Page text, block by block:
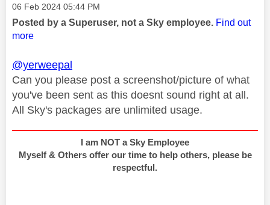
Message posted on
‎06 Feb 2024 05:44 PM
Posted by a Superuser, not a Sky employee. Find out
more
@yerweepal
Can you please post a screenshot/picture of what
you've been sent as this doesnt sound right at all.
All Sky's packages are unlimited usage.
I am NOT a Sky Employee
Myself & Others offer our time to help others, please be
respectful.